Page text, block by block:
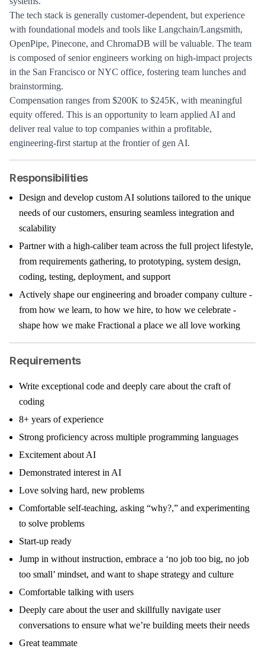
The tech stack is generally customer-dependent, but experience
with foundational models and tools like Langchain/Langsmith,
OpenPipe, Pinecone, and ChromaDB will be valuable. The team
is composed of senior engineers working on high-impact projects
in the San Francisco or NYC office, fostering team lunches and
brainstorming.
Compensation ranges from $200K to $245K, with meaningful
equity offered. This is an opportunity to learn applied AI and
deliver real value to top companies within a profitable,
engineering-first startup at the frontier of gen AI.
Responsibilities
Design and develop custom AI solutions tailored to the unique
needs of our customers, ensuring seamless integration and
scalability
Partner with a high-caliber team across the full project lifestyle,
from requirements gathering, to prototyping, system design,
coding, testing, deployment, and support
Actively shape our engineering and broader company culture -
from how we learn, to how we hire, to how we celebrate -
shape how we make Fractional a place we all love working
Requirements
Write exceptional code and deeply care about the craft of
coding
8+ years of experience
Strong proficiency across multiple programming languages
Excitement about AI
Demonstrated interest in AI
Love solving hard, new problems
Comfortable self-teaching, asking “why?,” and experimenting
to solve problems
Start-up ready
Jump in without instruction, embrace a ‘no job too big, no job
too small’ mindset, and want to shape strategy and culture
Comfortable talking with users
Deeply care about the user and skillfully navigate user
conversations to ensure what we’re building meets their needs
Great teammate